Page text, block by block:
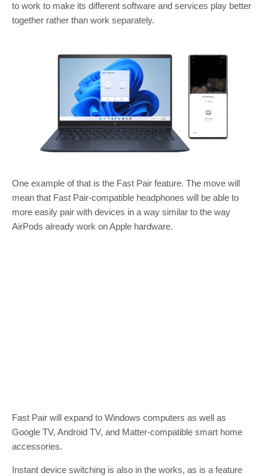
to work to make its different software and services play better
together rather than work separately.
One example of that is the Fast Pair feature. The move will
mean that Fast Pair-compatible headphones will be able to
more easily pair with devices in a way similar to the way
AirPods already work on Apple hardware.
Fast Pair will expand to Windows computers as well as
Google TV, Android TV, and Matter-compatible smart home
accessories.
Instant device switching is also in the works, as is a feature